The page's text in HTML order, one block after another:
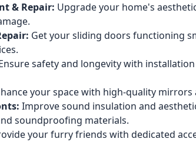
& Repair: Upgrade your home's
Get your sliding doors functioning
safety and longevity with
your space with high-quality mirrors
Improve sound insulation and
soundproofing materials.
your furry friends with dedicated